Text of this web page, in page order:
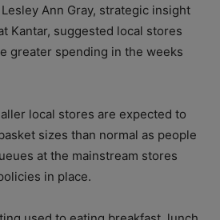
Ann Gray, strategic insight
Kantar, suggested local stores
greater spending in the weeks
local stores are expected to
sizes than normal as people
at the mainstream stores
in place.